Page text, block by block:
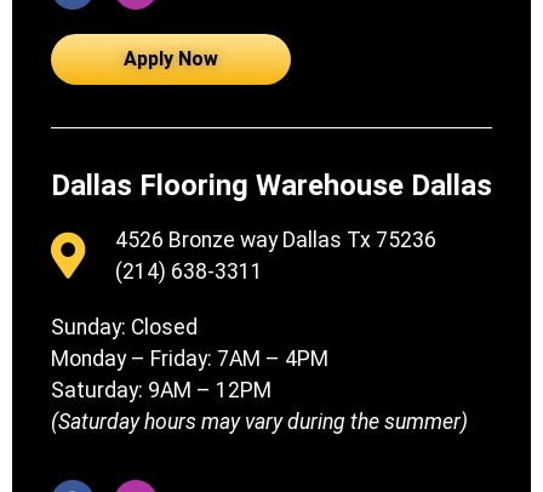
Apply Now
Dallas Flooring Warehouse Dallas
4526 Bronze way Dallas Tx 75236
(214) 638-3311
Sunday: Closed
Monday – Friday: 7AM – 4PM
Saturday: 9AM – 12PM
(Saturday hours may vary during the summer)